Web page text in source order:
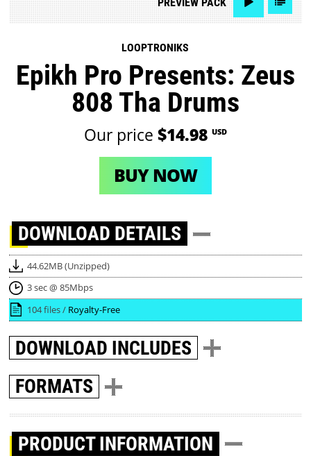
LOOPTRONIKS
Epikh Pro Presents: Zeus
808 Tha Drums
Our price $14.98 USD
BUY NOW
DOWNLOAD DETAILS
44.62MB (Unzipped)
3 sec @ 85Mbps
104 files / Royalty-Free
DOWNLOAD INCLUDES
FORMATS
PRODUCT INFORMATION